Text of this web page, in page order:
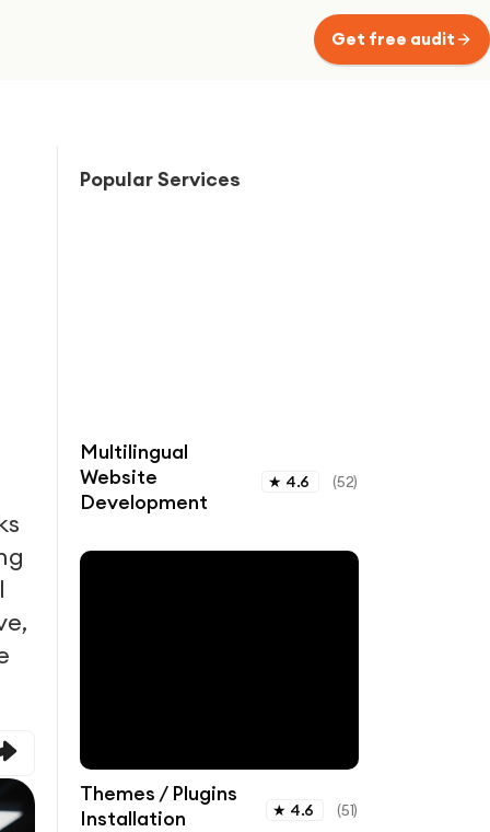
Get free audit
Popular Services
Multilingual
Website
Development
★ 4.6 (52)
Themes / Plugins
Installation
★ 4.6 (51)